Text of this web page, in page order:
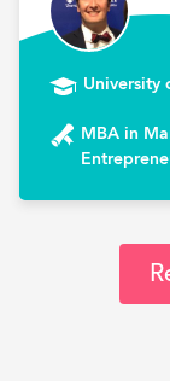
University
MBA in